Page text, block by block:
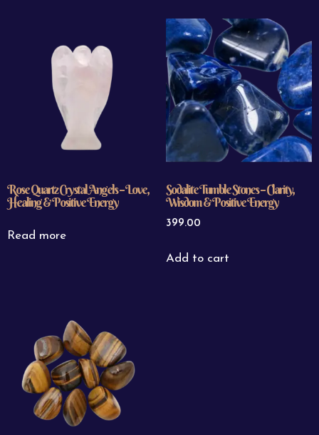
Rose Quartz Crystal Angels – Love,
Healing & Positive Energy
Read more
Sodalite Tumble Stones – Clarity,
Wisdom & Positive Energy
399.00
Add to cart